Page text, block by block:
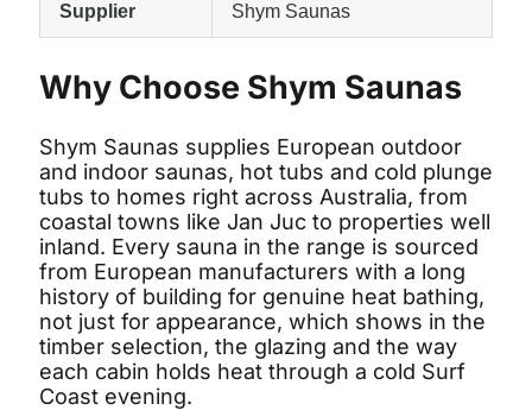
Supplier Shym Saunas
Why Choose Shym Saunas
Shym Saunas supplies European outdoor
and indoor saunas, hot tubs and cold plunge
tubs to homes right across Australia, from
coastal towns like Jan Juc to properties well
inland. Every sauna in the range is sourced
from European manufacturers with a long
history of building for genuine heat bathing,
not just for appearance, which shows in the
timber selection, the glazing and the way
each cabin holds heat through a cold Surf
Coast evening.